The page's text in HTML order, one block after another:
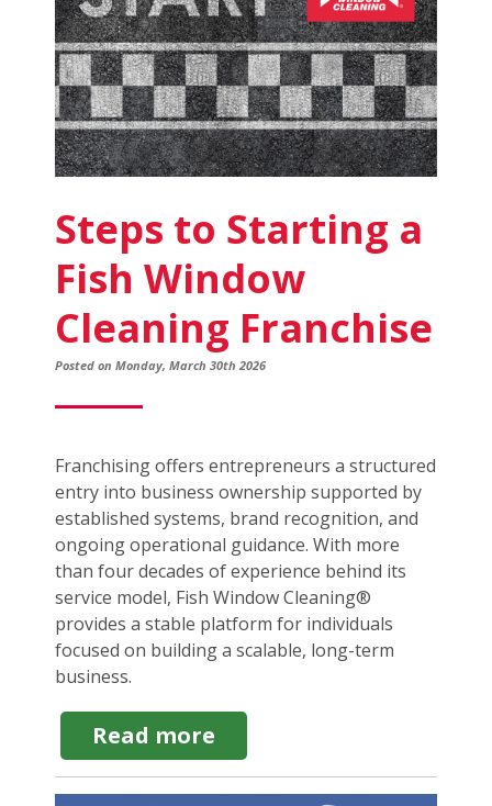
Steps to Starting a
Fish Window
Cleaning Franchise
Posted on Monday, March 30th 2026
Franchising offers entrepreneurs a structured
entry into business ownership supported by
established systems, brand recognition, and
ongoing operational guidance. With more
than four decades of experience behind its
service model, Fish Window Cleaning®
provides a stable platform for individuals
focused on building a scalable, long-term
business.
Read more
Steps
to
Starting